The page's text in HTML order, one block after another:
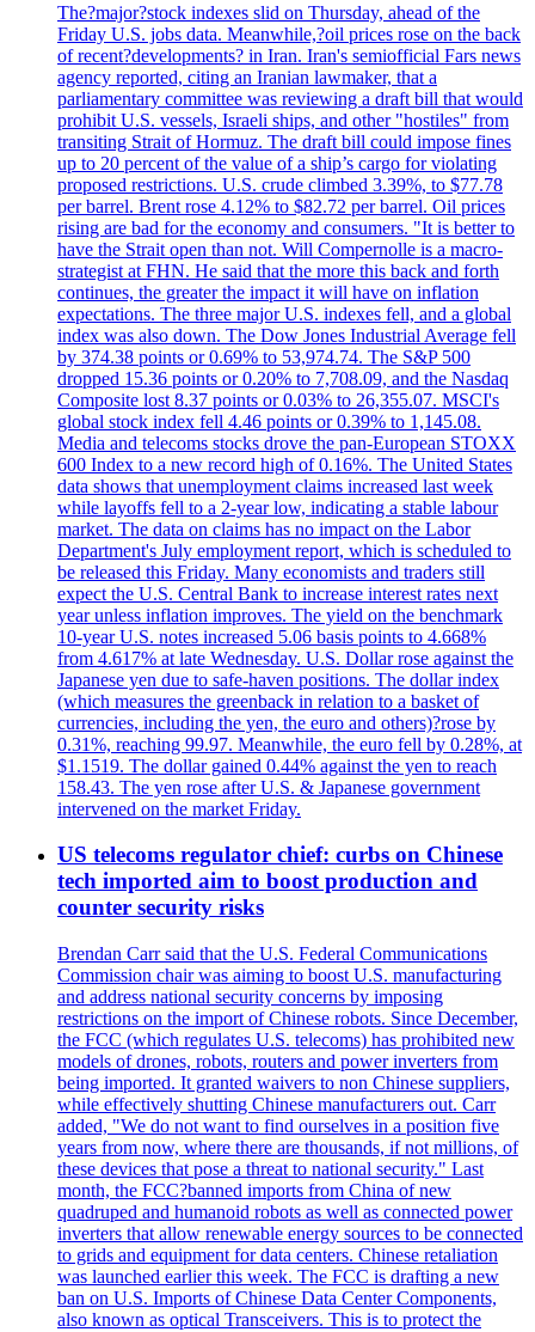
The?major?stock indexes slid on Thursday, ahead of the
Friday U.S. jobs data. Meanwhile,?oil prices rose on the back
of recent?developments? in Iran. Iran's semiofficial Fars news
agency reported, citing an Iranian lawmaker, that a
parliamentary committee was reviewing a draft bill that would
prohibit U.S. vessels, Israeli ships, and other "hostiles" from
transiting Strait of Hormuz. The draft bill could impose fines
up to 20 percent of the value of a ship’s cargo for violating
proposed restrictions. U.S. crude climbed 3.39%, to $77.78
per barrel. Brent rose 4.12% to $82.72 per barrel. Oil prices
rising are bad for the economy and consumers. "It is better to
have the Strait open than not. Will Compernolle is a macro-
strategist at FHN. He said that the more this back and forth
continues, the greater the impact it will have on inflation
expectations. The three major U.S. indexes fell, and a global
index was also down. The Dow Jones Industrial Average fell
by 374.38 points or 0.69% to 53,974.74. The S&P 500
dropped 15.36 points or 0.20% to 7,708.09, and the Nasdaq
Composite lost 8.37 points or 0.03% to 26,355.07. MSCI's
global stock index fell 4.46 points or 0.39% to 1,145.08.
Media and telecoms stocks drove the pan-European STOXX
600 Index to a new record high of 0.16%. The United States
data shows that unemployment claims increased last week
while layoffs fell to a 2-year low, indicating a stable labour
market. The data on claims has no impact on the Labor
Department's July employment report, which is scheduled to
be released this Friday. Many economists and traders still
expect the U.S. Central Bank to increase interest rates next
year unless inflation improves. The yield on the benchmark
10-year U.S. notes increased 5.06 basis points to 4.668%
from 4.617% at late Wednesday. U.S. Dollar rose against the
Japanese yen due to safe-haven positions. The dollar index
(which measures the greenback in relation to a basket of
currencies, including the yen, the euro and others)?rose by
0.31%, reaching 99.97. Meanwhile, the euro fell by 0.28%, at
$1.1519. The dollar gained 0.44% against the yen to reach
158.43. The yen rose after U.S. & Japanese government
intervened on the market Friday.
US telecoms regulator chief: curbs on Chinese
tech imported aim to boost production and
counter security risks
Brendan Carr said that the U.S. Federal Communications
Commission chair was aiming to boost U.S. manufacturing
and address national security concerns by imposing
restrictions on the import of Chinese robots. Since December,
the FCC (which regulates U.S. telecoms) has prohibited new
models of drones, robots, routers and power inverters from
being imported. It granted waivers to non Chinese suppliers,
while effectively shutting Chinese manufacturers out. Carr
added, "We do not want to find ourselves in a position five
years from now, where there are thousands, if not millions, of
these devices that pose a threat to national security." Last
month, the FCC?banned imports from China of new
quadruped and humanoid robots as well as connected power
inverters that allow renewable energy sources to be connected
to grids and equipment for data centers. Chinese retaliation
was launched earlier this week. The FCC is drafting a new
ban on U.S. Imports of Chinese Data Center Components,
also known as optical Transceivers. This is to protect the